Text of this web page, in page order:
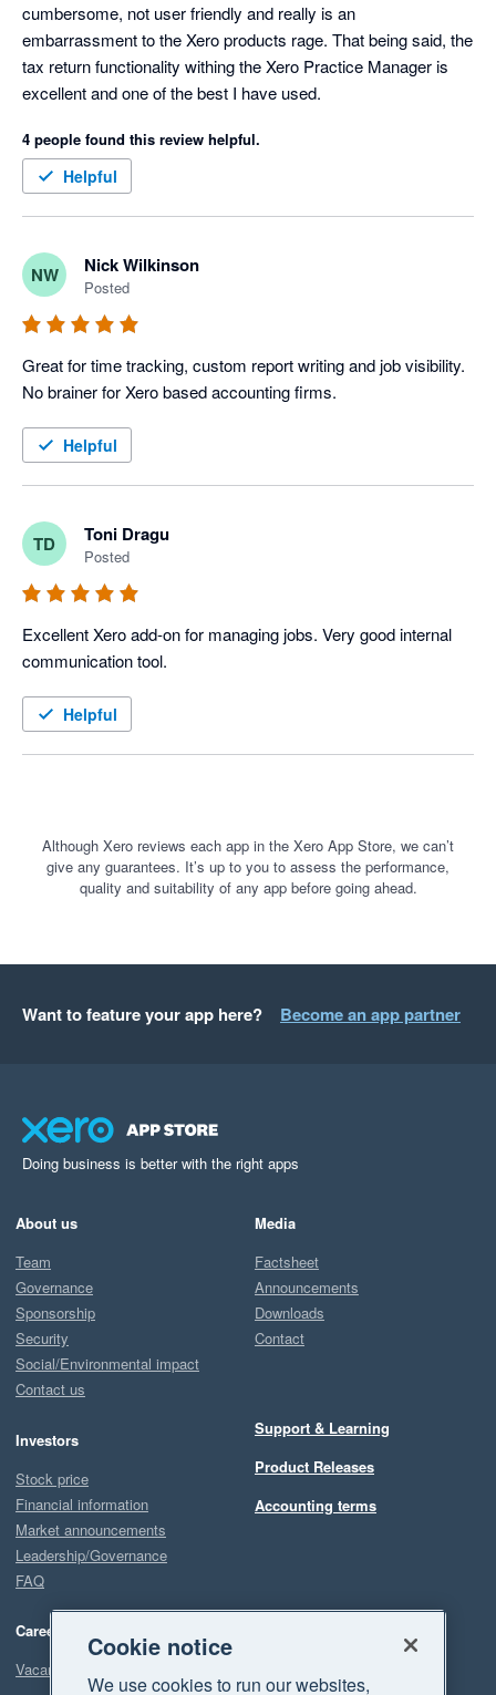
cumbersome, not user friendly and really is an
embarrassment to the Xero products rage. That being said, the
tax return functionality withing the Xero Practice Manager is
4 people found this review helpful.
Helpful
NW Nick Wilkinson
Posted
Great for time tracking, custom report writing and job visibility.
No brainer for Xero based accounting firms.
Helpful
TD Toni Dragu
Posted
Excellent Xero add-on for managing jobs. Very good internal
communication tool.
Helpful
Although Xero reviews each app in the Xero App Store, we can’t
give any guarantees. It’s up to you to assess the performance,
quality and suitability of any app before going ahead.
Want to feature your app here? Become an app partner
Doing business is better with the right apps
About us
Team
Governance
Sponsorship
Security
Social/Environmental impact
Contact us
Investors
Stock price
Financial information
Market announcements
Leadership/Governance
FAQ
Careers
Vacancies
Media
Factsheet
Announcements
Downloads
Contact
Support & Learning
Product Releases
Accounting terms
Cookie notice
We use cookies to run our websites,